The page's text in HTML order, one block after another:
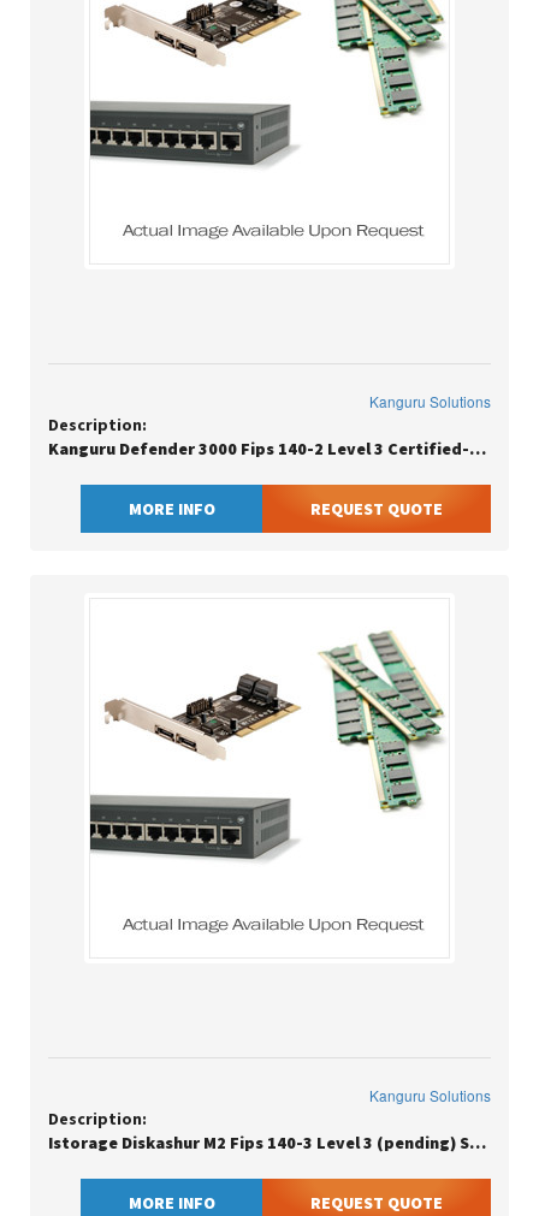
Kanguru Solutions
Description:
Kanguru Defender 3000 Fips 140-2 Level 3 Certified-secure Flash Drive-
MORE INFO REQUEST QUOTE
Kanguru Solutions
Description:
Istorage Diskashur M2 Fips 140-3 Level 3 (pending) Secure Pin Protecte
MORE INFO REQUEST QUOTE